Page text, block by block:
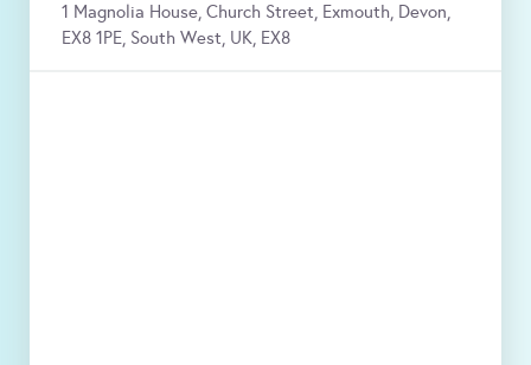
1 Magnolia House, Church Street, Exmouth, Devon,
EX8 1PE, South West, UK, EX8